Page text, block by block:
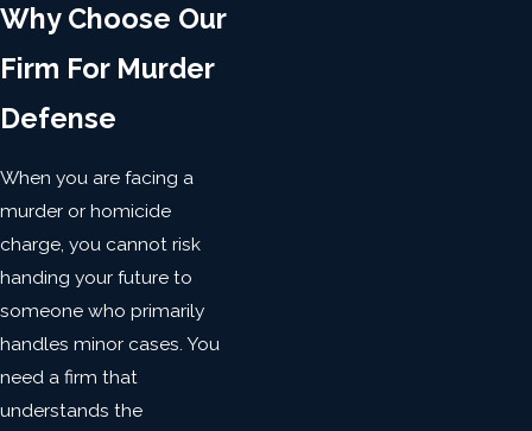
Why Choose Our
Firm For Murder
Defense
When you are facing a
murder or homicide
charge, you cannot risk
handing your future to
someone who primarily
handles minor cases. You
need a firm that
understands the